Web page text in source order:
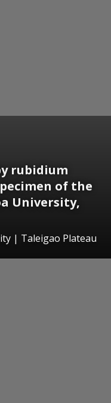
rubidium
of the
University,
| Taleigao Plateau